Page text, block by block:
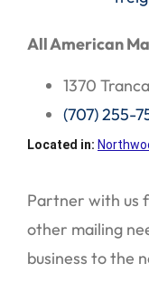
All American
1370
(707) 255-
Located in:
Partner with us
other mailing
business to the